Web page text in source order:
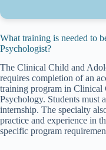
What training is needed to
Psychologist?
The Clinical Child and
requires completion of an
training program in Clinical
Psychology. Students must
internship. The specialty
practice and experience in
specific program